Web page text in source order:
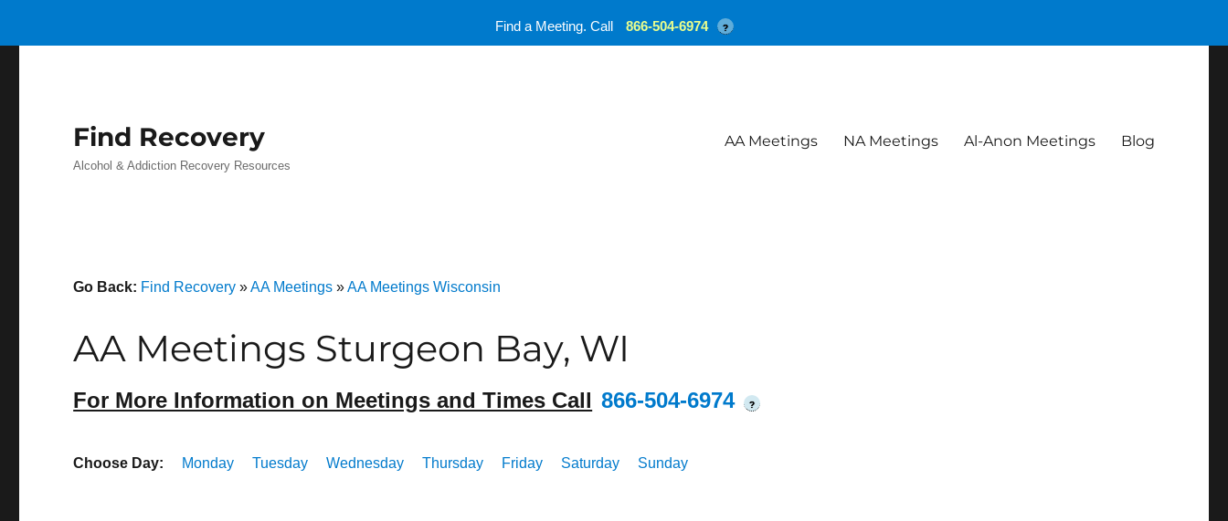
Find Recovery
Alcohol & Addiction Recovery Resources
AA Meetings NA Meetings Al-Anon Meetings Blog
Go Back: Find Recovery »AA Meetings »AA Meetings Wisconsin
AA Meetings Sturgeon Bay, WI
For More Information on Meetings and Times Call 866-504-6974 ?
Choose Day: Monday Tuesday Wednesday Thursday Friday Saturday Sunday
Find a Meeting. Call 866-504-6974 ?